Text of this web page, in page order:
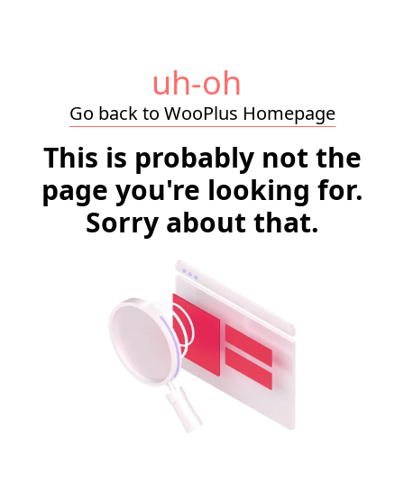
uh-oh
Go back to WooPlus Homepage
This is probably not the
page you're looking for.
Sorry about that.